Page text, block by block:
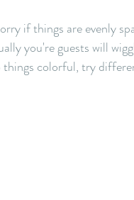
if things are evenly
you're guests will
colorful, try